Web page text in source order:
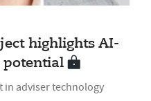
highlights AI-
potential
in adviser technology